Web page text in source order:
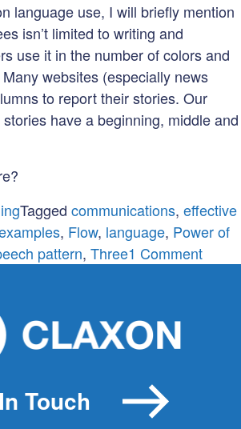
language use, I will briefly mention
isn’t limited to writing and
use it in the number of colors and
websites (especially news
to report their stories. Our
have a beginning, middle and
Tagged communications, effective
, Flow, language, Power of
pattern, Three1 Commenton
Touch